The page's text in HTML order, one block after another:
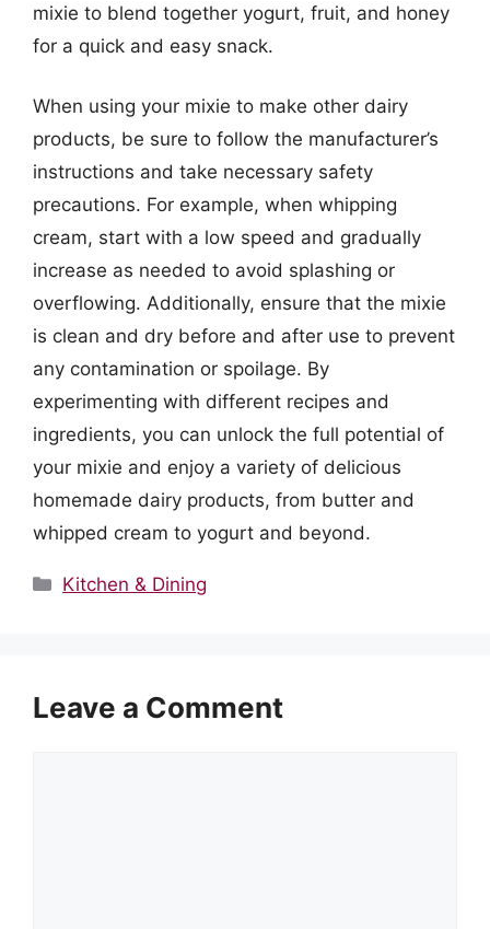
mixie to blend together yogurt, fruit, and honey
for a quick and easy snack.
When using your mixie to make other dairy
products, be sure to follow the manufacturer’s
instructions and take necessary safety
precautions. For example, when whipping
cream, start with a low speed and gradually
increase as needed to avoid splashing or
overflowing. Additionally, ensure that the mixie
is clean and dry before and after use to prevent
any contamination or spoilage. By
experimenting with different recipes and
ingredients, you can unlock the full potential of
your mixie and enjoy a variety of delicious
homemade dairy products, from butter and
whipped cream to yogurt and beyond.
Categories
Kitchen & Dining
Leave a Comment